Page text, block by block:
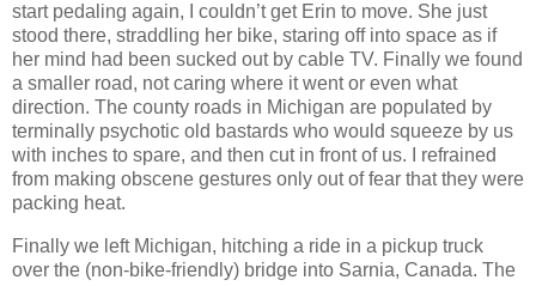
start pedaling again, I couldn’t get Erin to move. She just
stood there, straddling her bike, staring off into space as if
her mind had been sucked out by cable TV. Finally we found
a smaller road, not caring where it went or even what
direction. The county roads in Michigan are populated by
terminally psychotic old bastards who would squeeze by us
with inches to spare, and then cut in front of us. I refrained
from making obscene gestures only out of fear that they were
packing heat.
Finally we left Michigan, hitching a ride in a pickup truck
over the (non-bike-friendly) bridge into Sarnia, Canada. The